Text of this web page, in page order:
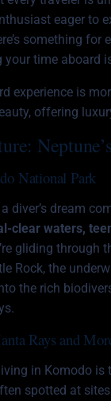
eager to
something
your time aboard
experience is
offering
National Park
diver’s dream
clear waters,
gliding through
Rock, the
the rich
Rays and
in Komodo
spotted at